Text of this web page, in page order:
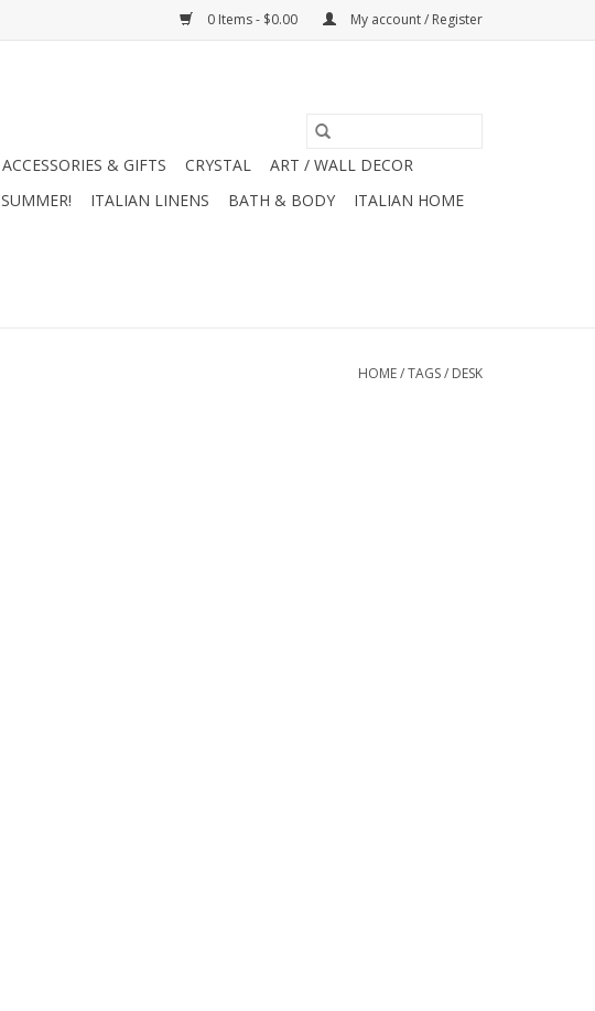
0 Items - $0.00 My account / Register
ACCESSORIES & GIFTS CRYSTAL
ART / WALL DECOR
SUMMER! ITALIAN LINENS BATH & BODY
ITALIAN HOME
HOME/TAGS/ DESK